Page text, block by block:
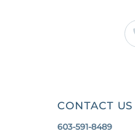
CONTACT US
603-591-8489